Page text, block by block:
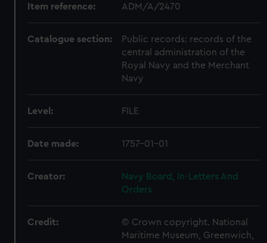
Item reference: ADM/A/2470
Catalogue section:
Public records: records of the
central administration of the
Royal Navy and the Merchant
Navy
Level: FILE
Date made: 1757-01-01
Creator:
Navy Board, In-Letters And
Orders
Credit:
© Crown copyright. National
Maritime Museum, Greenwich,